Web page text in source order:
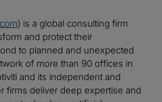
) is a global consulting firm
and protect their
to planned and unexpected
of more than 90 offices in
and its independent and
firms deliver deep expertise and